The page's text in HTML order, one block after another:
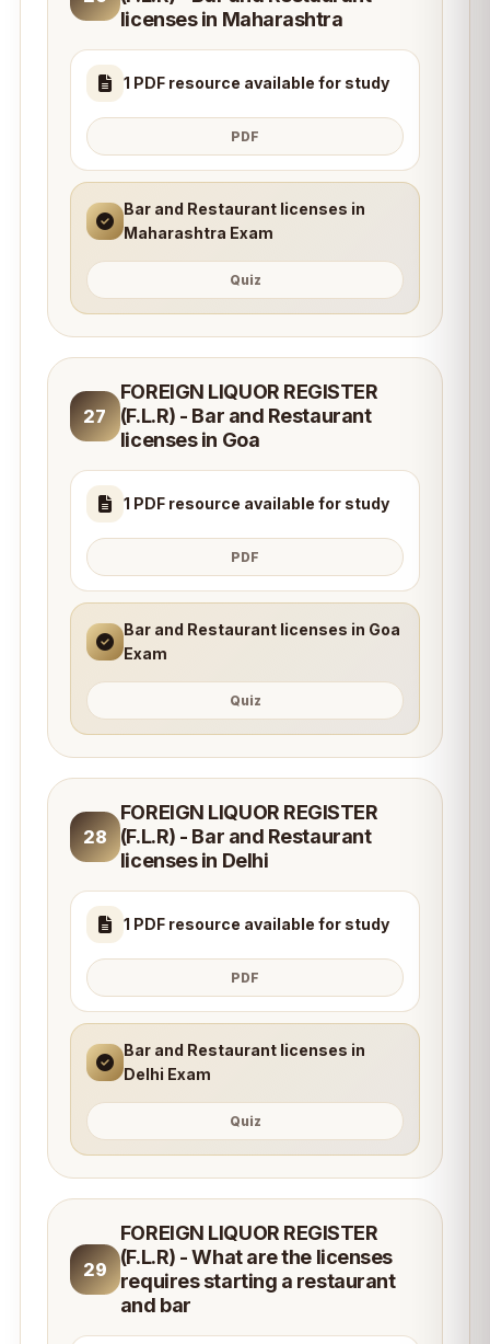
licenses in Maharashtra
1 PDF resource available for study
PDF
Bar and Restaurant licenses in
Maharashtra Exam
Quiz
27
FOREIGN LIQUOR REGISTER
(F.L.R) - Bar and Restaurant
licenses in Goa
1 PDF resource available for study
PDF
Bar and Restaurant licenses in Goa
Exam
Quiz
28
FOREIGN LIQUOR REGISTER
(F.L.R) - Bar and Restaurant
licenses in Delhi
1 PDF resource available for study
PDF
Bar and Restaurant licenses in
Delhi Exam
Quiz
29
FOREIGN LIQUOR REGISTER
(F.L.R) - What are the licenses
requires starting a restaurant
and bar